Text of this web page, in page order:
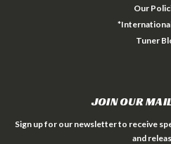
Our
Tuner
JOIN OUR
Sign up for our newsletter to receive
and